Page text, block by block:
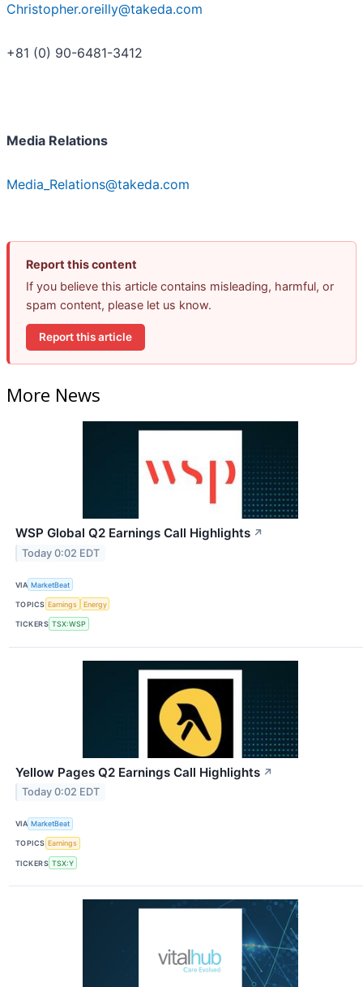
Christopher.oreilly@takeda.com
+81 (0) 90-6481-3412
Media Relations
Media_Relations@takeda.com
Report this content
If you believe this article contains misleading, harmful, or
spam content, please let us know.
Report this article
More News
WSP Global Q2 Earnings Call Highlights ↗
Today 0:02 EDT
VIA MarketBeat
TOPICS Earnings Energy
TICKERS TSX:WSP
Yellow Pages Q2 Earnings Call Highlights ↗
Today 0:02 EDT
VIA MarketBeat
TOPICS Earnings
TICKERS TSX:Y